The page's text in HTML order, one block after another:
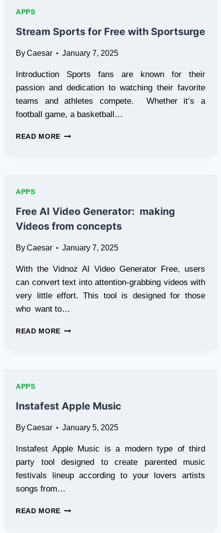
APPS
Stream Sports for Free with Sportsurge
ByCaesar January 7, 2025
Introduction Sports fans are known for their
passion and dedication to watching their favorite
teams and athletes compete. Whether it’s a
football game, a basketball…
READ MORE STREAM
APPS
Free AI Video Generator: making
Videos from concepts
ByCaesar January 7, 2025
With the Vidnoz AI Video Generator Free, users
can convert text into attention-grabbing videos with
very little effort. This tool is designed for those
who want to…
READ MORE FREE
CONCEPTS
APPS
Instafest Apple Music
ByCaesar January 5, 2025
Instafest Apple Music is a modern type of third
party tool designed to create parented music
festivals lineup according to your lovers artists
songs from…
READ MORE INSTAFEST